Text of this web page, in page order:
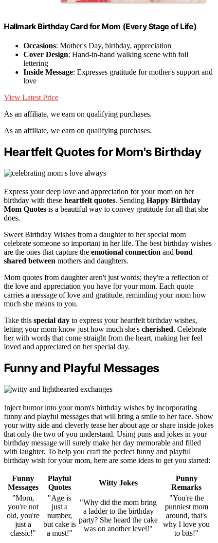
Hallmark Birthday Card for Mom (Every Stage of Life)
Occasions: Mother's Day, birthday, appreciation
Cover Design: Hand-in-hand walking scene with foil
lettering
Inside Message: Expresses gratitude for mother's support and
love
View Latest Price
As an affiliate, we earn on qualifying purchases.
As an affiliate, we earn on qualifying purchases.
Heartfelt Quotes for Mom's Birthday
Express your deep love and appreciation for your mom on her
birthday with these heartfelt quotes. Sending Happy Birthday
Mom Quotes is a beautiful way to convey gratitude for all that she
does.
Sweet Birthday Wishes from a daughter to her special mom
celebrate someone so important in her life. The best birthday wishes
are the ones that capture the emotional connection and bond
shared between mothers and daughters.
Mom quotes from daughter aren't just words; they're a reflection of
the love and appreciation you have for your mom. Each quote
carries a message of love and gratitude, reminding your mom how
much she means to you.
Take this special day to express your heartfelt birthday wishes,
letting your mom know just how much she's cherished. Celebrate
her with words that come straight from the heart, making her feel
loved and appreciated on her special day.
Funny and Playful Messages
Inject humor into your mom's birthday wishes by incorporating
funny and playful messages that will bring a smile to her face. Show
your witty side and cleverly tease her about age or share inside jokes
that only the two of you understand. Using puns and jokes in your
birthday message will surely make her day memorable and filled
with laughter. To help you craft the perfect funny and playful
birthday wish for your mom, here are some ideas to get you started:
Funny
Messages
Playful
Quotes
Witty Jokes
Punny
Remarks
"Mom,
you're not
old, you're
just a
classic!"
"Age is
just a
number,
but cake is
a must!"
"Why did the mom bring
a ladder to the birthday
party? She heard the cake
was on another level!"
"You're the
punniest mom
around, that's
why I love you
to bits!"